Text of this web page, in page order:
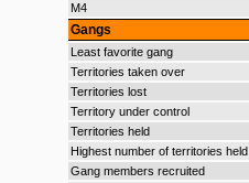
M4
Gangs
Least favorite gang
Territories taken over
Territories lost
Territory under control
Territories held
Highest number of territories held
Gang members recruited